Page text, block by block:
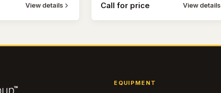
View details Call for price View details
EQUIPMENT